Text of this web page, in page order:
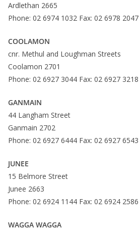
Ardlethan 2665
Phone: 02 6974 1032 Fax: 02 6978 2047
COOLAMON
cnr. Methul and Loughman Streets
Coolamon 2701
Phone: 02 6927 3044 Fax: 02 6927 3218
GANMAIN
44 Langham Street
Ganmain 2702
Phone: 02 6927 6444 Fax: 02 6927 6543
JUNEE
15 Belmore Street
Junee 2663
Phone: 02 6924 1144 Fax: 02 6924 2586
WAGGA WAGGA